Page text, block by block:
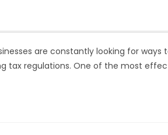
are constantly looking for ways
tax regulations. One of the most